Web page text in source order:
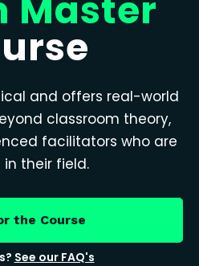
Master
and offers real-world
classroom theory,
facilitators who are
in their field.
the Course
See our FAQ's